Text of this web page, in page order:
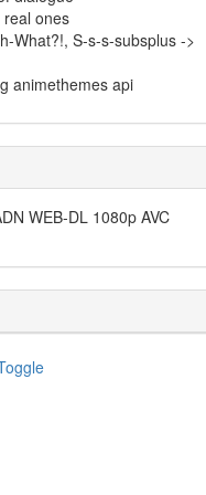
ones
What?!, S-s-s-subsplus ->
animethemes api
WEB-DL 1080p AVC